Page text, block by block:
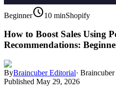
Beginnerschedule10 minShopify
How to Boost Sales Using
Recommendations:
ByBraincuber Editorial·
Published May 29, 2026